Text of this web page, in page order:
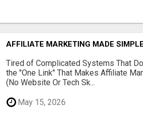
AFFILIATE MARKETING MADE
Tired of Complicated Systems That
the "One Link" That Makes Affiliate
(No Website Or Tech Sk...
May 15, 2026